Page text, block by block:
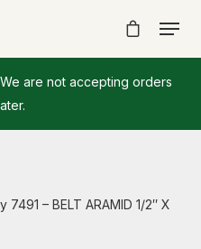
are not accepting orders
7491 – BELT ARAMID 1/2″ X